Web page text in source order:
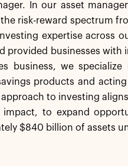
In our asset
risk-reward spectrum
expertise across
provided businesses with
business, we
products and
to investing
to expand
$840 billion of assets